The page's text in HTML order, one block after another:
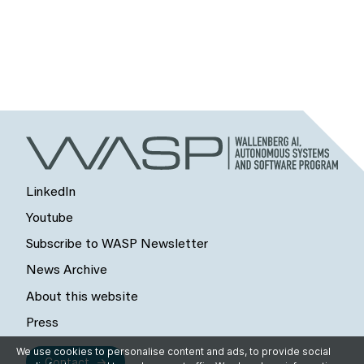
LinkedIn
Youtube
Subscribe to WASP Newsletter
News Archive
About this website
Press
We use cookies to personalise content and ads, to provide social